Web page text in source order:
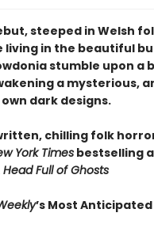
steeped in Welsh
living in the beautiful
stumble upon a
a mysterious,
dark designs.
chilling folk
York Times bestselling
Head Full of Ghosts
’s Most